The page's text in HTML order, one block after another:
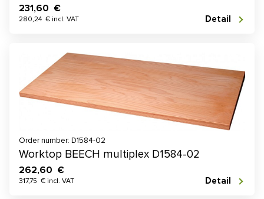
231,60 €
280,24 € incl. VAT Detail
Order number: D1584-02
Worktop BEECH multiplex D1584-02
262,60 €
317,75 € incl. VAT Detail